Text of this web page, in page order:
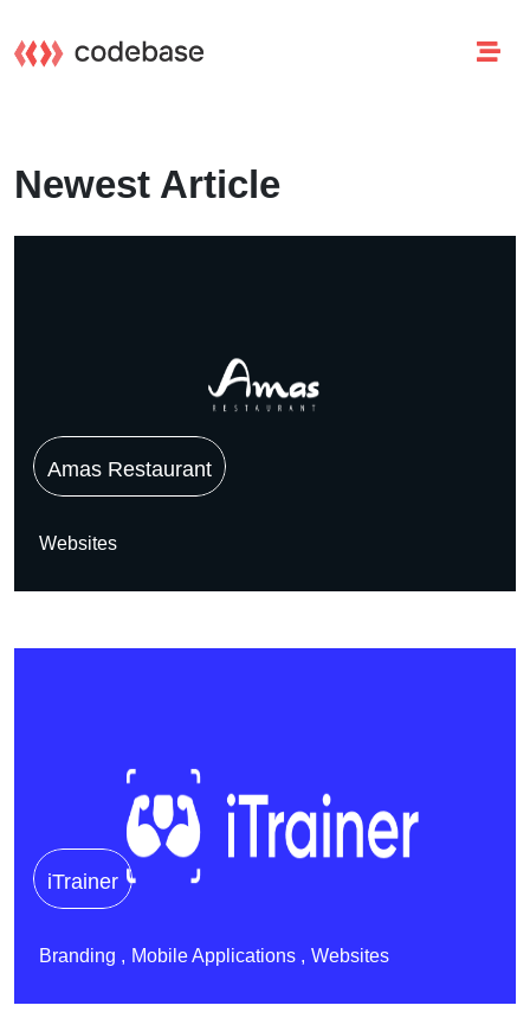
Newest Article
Amas Restaurant
Websites
iTrainer
Branding Mobile Applications Websites